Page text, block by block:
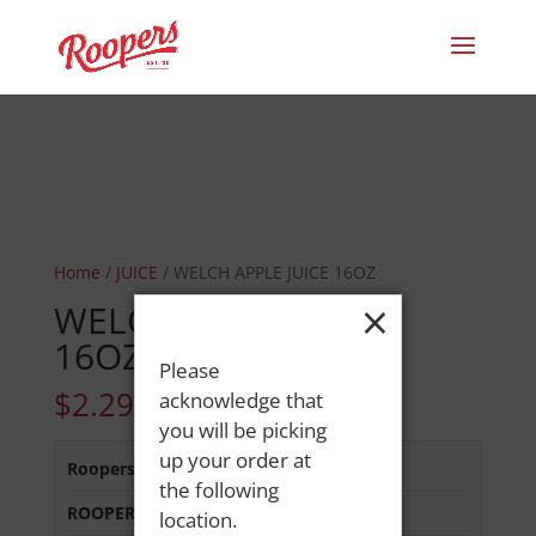
Home / JUICE / WELCH APPLE JUICE 16OZ
WELCH APPLE JUICE
16OZ
$2.29
Roopers 686 Main St :Out of Stock
ROOPERS LISBON ST
×
Please
acknowledge that
you will be picking
up your order at
the following
location.